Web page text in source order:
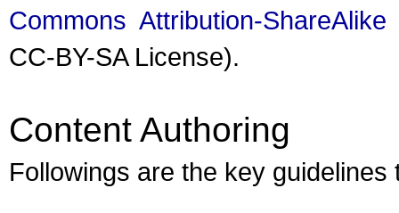
Commons Attribution-
CC-BY-SA License).
Content Authoring
Followings are the key